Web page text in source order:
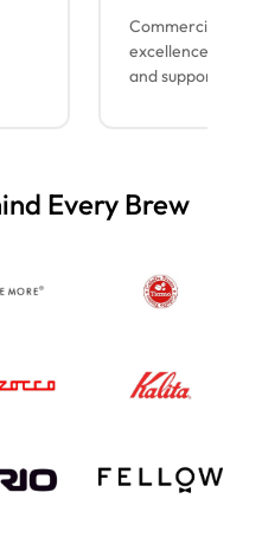
Commercial
excellence with
and support
Every Brew